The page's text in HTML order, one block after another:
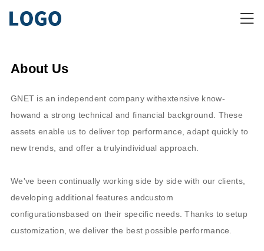
About Us
GNET is an independent company withextensive know-
howand a strong technical and financial background. These
assets enable us to deliver top performance, adapt quickly to
new trends, and offer a trulyindividual approach.
We've been continually working side by side with our clients,
developing additional features andcustom
configurationsbased on their specific needs. Thanks to setup
customization, we deliver the best possible performance.